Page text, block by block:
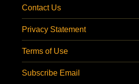
Contact Us
Privacy Statement
Terms of Use
Subscribe Email